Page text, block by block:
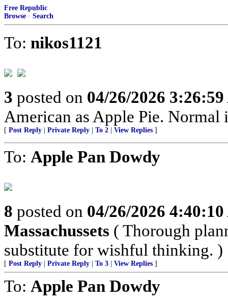
Free Republic
Browse · Search
To: nikos1121
3 posted on 04/26/2026
American as Apple Pie.
[ Post Reply Private Reply To 2 View Replies ]
To: Apple Pan Dowdy
8 posted on 04/26/2026
Massachussets ( Thorough
substitute for wishful thinking. )
[ Post Reply Private Reply To 3 View Replies ]
To: Apple Pan Dowdy